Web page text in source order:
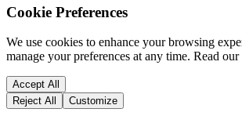
Cookie Preferences
We use cookies to enhance your browsing
manage your preferences at any time. Read our
Accept All
Reject All
Customize